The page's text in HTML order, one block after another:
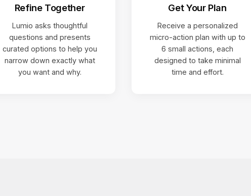
Refine Together
Lumio asks thoughtful
questions and presents
curated options to help you
narrow down exactly what
you want and why.
Get Your Plan
Receive a personalized
micro-action plan with up to
6 small actions, each
designed to take minimal
time and effort.